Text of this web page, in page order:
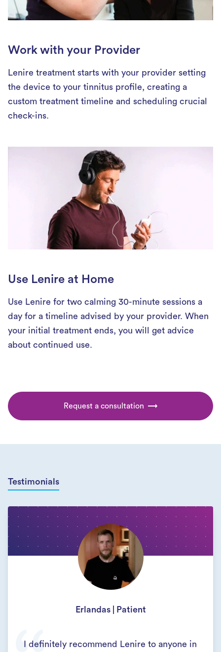
Work with your Provider
Lenire treatment starts with your provider setting
the device to your tinnitus profile, creating a
custom treatment timeline and scheduling crucial
check-ins.
Use Lenire at Home
Use Lenire for two calming 30-minute sessions a
day for a timeline advised by your provider. When
your initial treatment ends, you will get advice
about continued use.
Request a consultation
Testimonials
Erlandas | Patient
I definitely recommend Lenire to anyone in